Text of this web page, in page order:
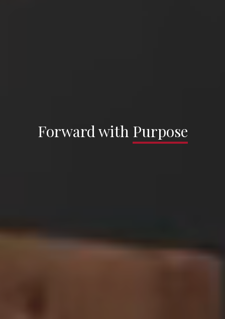
Sargenti Architects —
Forward with Forward
Purpose